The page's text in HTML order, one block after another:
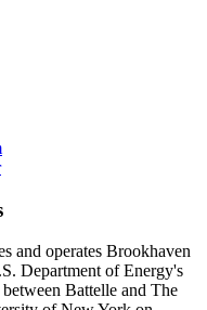
and operates Brookhaven
Department of Energy's
Battelle and The